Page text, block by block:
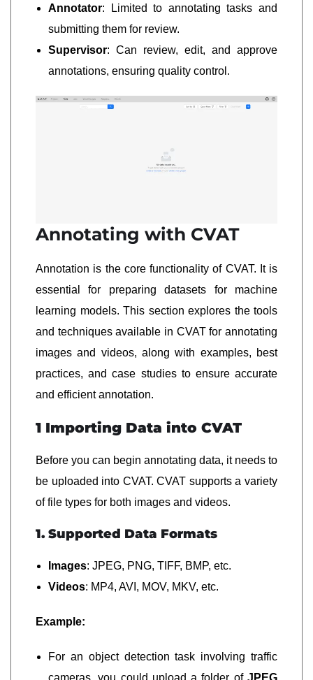
Annotator: Limited to annotating tasks and
submitting them for review.
Supervisor: Can review, edit, and approve
annotations, ensuring quality control.
Annotating with CVAT
Annotation is the core functionality of CVAT. It is
essential for preparing datasets for machine
learning models. This section explores the tools
and techniques available in CVAT for annotating
images and videos, along with examples, best
practices, and case studies to ensure accurate
and efficient annotation.
1 Importing Data into CVAT
Before you can begin annotating data, it needs to
be uploaded into CVAT. CVAT supports a variety
of file types for both images and videos.
1. Supported Data Formats
Images: JPEG, PNG, TIFF, BMP, etc.
Videos: MP4, AVI, MOV, MKV, etc.
Example:
For an object detection task involving traffic
cameras, you could upload a folder of JPEG